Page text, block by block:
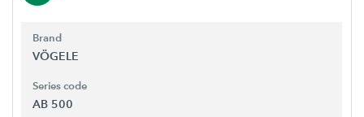
Brand
VÖGELE
Series code
AB 500